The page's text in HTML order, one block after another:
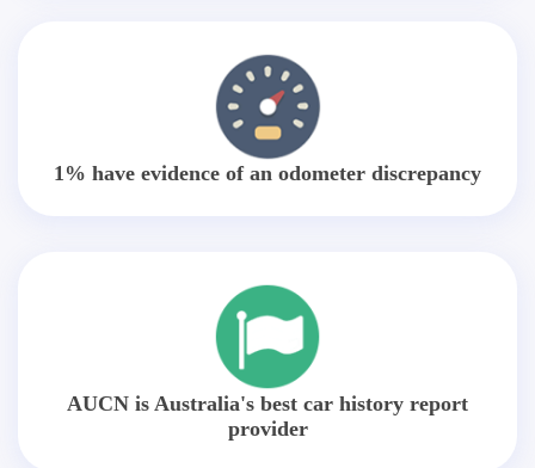
1% have evidence of an odometer discrepancy
AUCN is Australia's best car history report
provider